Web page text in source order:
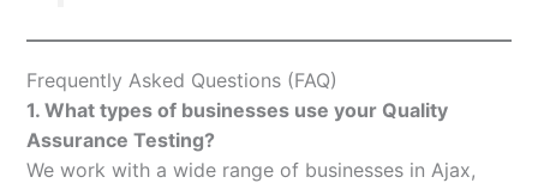
Frequently Asked Questions (FAQ)
1. What types of businesses use your Quality
Assurance Testing?
We work with a wide range of businesses in Ajax,